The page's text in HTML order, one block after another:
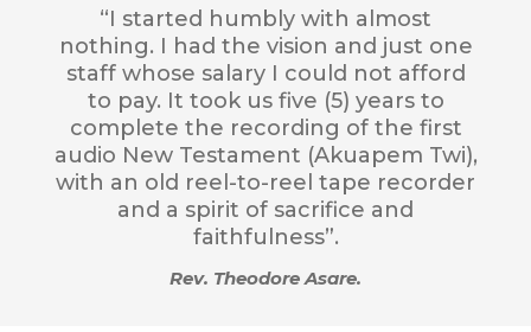
“I started humbly with almost
nothing. I had the vision and just one
staff whose salary I could not afford
to pay. It took us five (5) years to
complete the recording of the first
audio New Testament (Akuapem Twi),
with an old reel-to-reel tape recorder
and a spirit of sacrifice and
faithfulness”.
Rev. Theodore Asare.